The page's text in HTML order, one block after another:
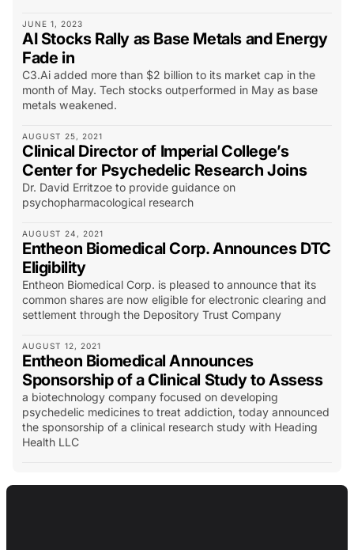
JUNE 1, 2023
AI Stocks Rally as Base Metals and Energy
Fade in
C3.Ai added more than $2 billion to its market cap in the
month of May. Tech stocks outperformed in May as base
metals weakened.
AUGUST 25, 2021
Clinical Director of Imperial College’s
Center for Psychedelic Research Joins
Dr. David Erritzoe to provide guidance on
psychopharmacological research
AUGUST 24, 2021
Entheon Biomedical Corp. Announces DTC
Eligibility
Entheon Biomedical Corp. is pleased to announce that its
common shares are now eligible for electronic clearing and
settlement through the Depository Trust Company
AUGUST 12, 2021
Entheon Biomedical Announces
Sponsorship of a Clinical Study to Assess
a biotechnology company focused on developing
psychedelic medicines to treat addiction, today announced
the sponsorship of a clinical research study with Heading
Health LLC